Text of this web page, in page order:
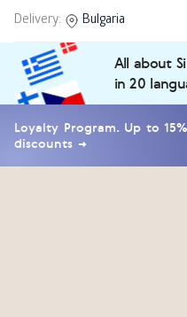
Delivery: Bulgaria
All about
in 20
Loyalty Program. Up to
discounts →